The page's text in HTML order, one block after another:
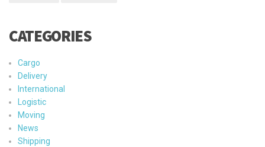
CATEGORIES
Cargo
Delivery
International
Logistic
Moving
News
Shipping